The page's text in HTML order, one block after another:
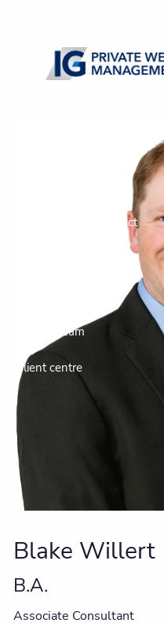
Our Community Impact
Join our team
Client centre
Blake Willert
B.A.
Associate Consultant